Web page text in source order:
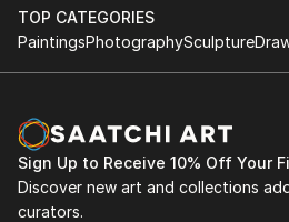
TOP CATEGORIES
PaintingsPhotographySculpture
Sign Up to Receive 10% Off Your
Discover new art and collections
curators.